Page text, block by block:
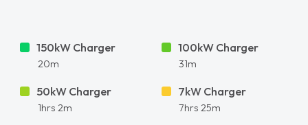
150kW Charger
20m
100kW Charger
31m
50kW Charger
1hrs 2m
7kW Charger
7hrs 25m